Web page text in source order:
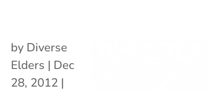
by Diverse
Elders | Dec
28, 2012 |